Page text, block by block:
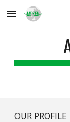
Skip to main
OUR PROFILE